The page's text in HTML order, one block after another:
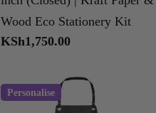
Wood Eco Stationery Kit
Regular
KSh1,750.00
Personalise